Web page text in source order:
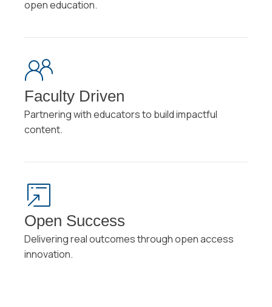
open education.
Faculty Driven
Partnering with educators to build impactful
content.
Open Success
Delivering real outcomes through open access
innovation.